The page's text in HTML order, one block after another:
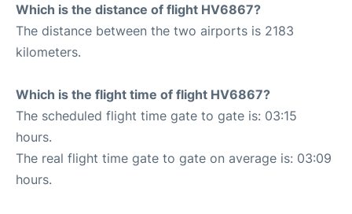
Which is the distance of flight HV6867?
The distance between the two airports is 2183
kilometers.
Which is the flight time of flight HV6867?
The scheduled flight time gate to gate is: 03:15
hours.
The real flight time gate to gate on average is: 03:09
hours.